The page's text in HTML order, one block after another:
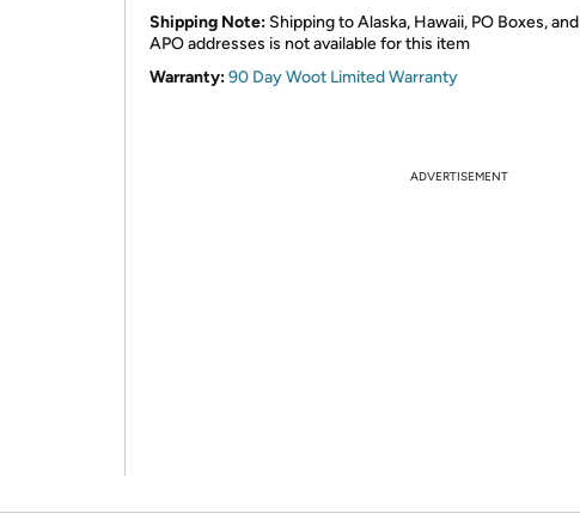
Shipping Note: Shipping to Alaska, Hawaii, PO Boxes, and
APO addresses is not available for this item
Warranty:90 Day Woot Limited Warranty
ADVERTISEMENT